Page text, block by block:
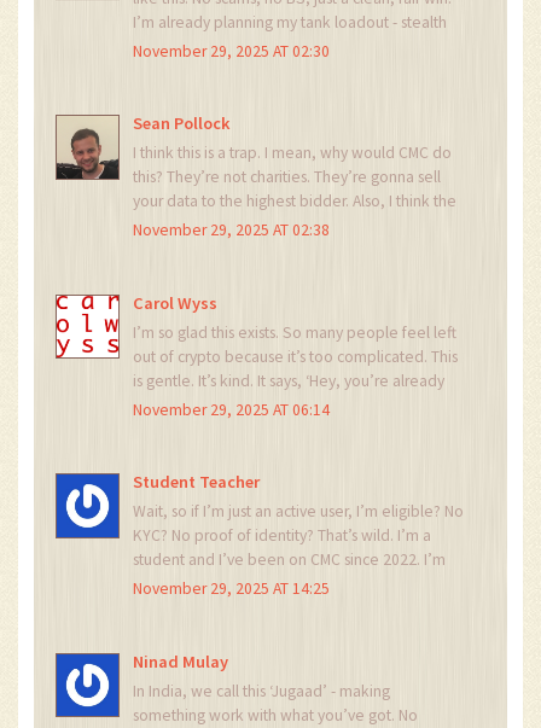
I’m already planning my tank loadout - stealth
tracks + self-repair armor = unstoppable. Go
November 29, 2025 AT 02:30
Sean Pollock
I think this is a trap. I mean, why would CMC do
this? They’re not charities. They’re gonna sell
your data to the highest bidder. Also, I think the
Origin Tank is actually a backdoor for
November 29, 2025 AT 02:38
Carol Wyss
I’m so glad this exists. So many people feel left
out of crypto because it’s too complicated. This
is gentle. It’s kind. It says, ‘Hey, you’re already
here. You belong.’ I’m gonna share this with my
November 29, 2025 AT 06:14
Student Teacher
Wait, so if I’m just an active user, I’m eligible? No
KYC? No proof of identity? That’s wild. I’m a
student and I’ve been on CMC since 2022. I’m
so excited. I’ve never won anything in crypto
November 29, 2025 AT 14:25
Ninad Mulay
In India, we call this ‘Jugaad’ - making
something work with what you’ve got. No